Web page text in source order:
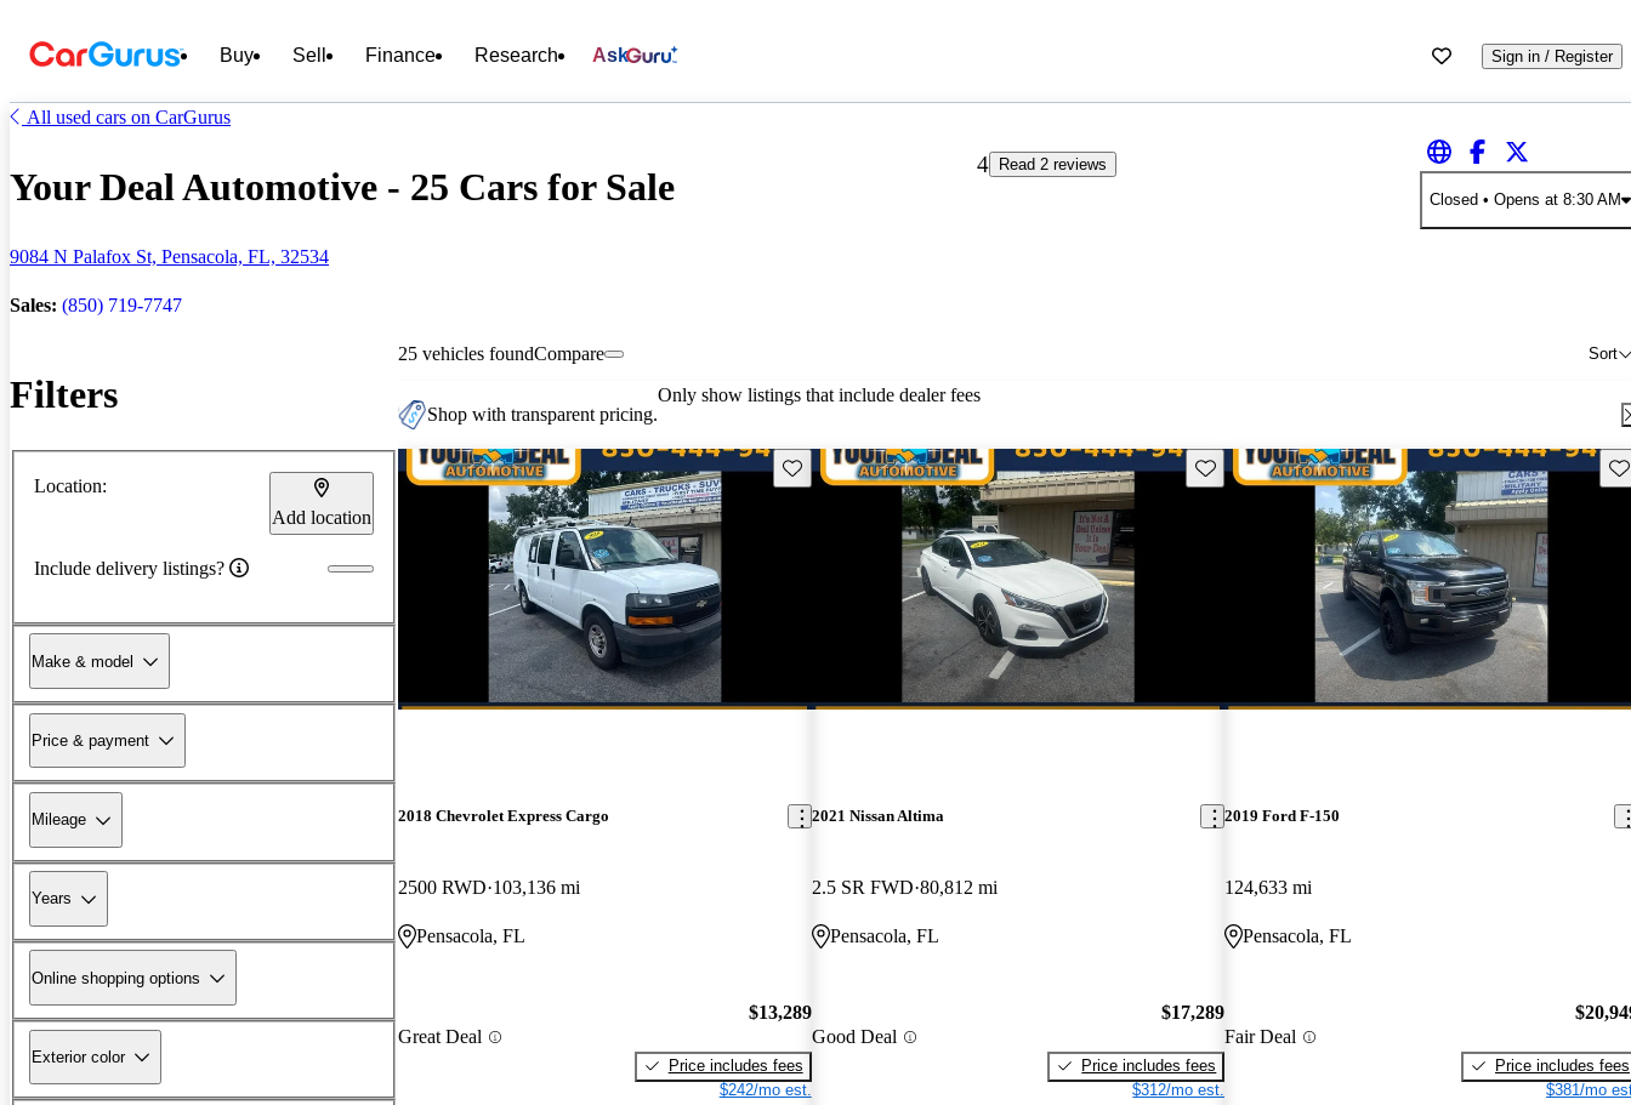
Buy Sell Finance Research Ask Sign in / Register
All used cars on CarGurus
Your Deal Automotive - 25 Cars for Sale
9084 N Palafox St, Pensacola, FL, 32534
Sales: (850) 719-7747
4
Read 2 reviews
Closed • Opens at 8:30 AM
Filters
Location:
Add location
Include delivery listings?
Make & model
Price & payment
Mileage
Years
Online shopping options
Exterior color
25 vehicles found Sort
Compare
Shop with transparent pricing.
Only show listings that include dealer fees
Save this listing
2018 Chevrolet Express Cargo
2500 RWD 103,136 mi
Pensacola, FL
Great Deal
$13,289
Price includes fees
$242/mo est.
Save this listing
2021 Nissan Altima
2.5 SR FWD 80,812 mi
Pensacola, FL
Good Deal
$17,289
Price includes fees
$312/mo est.
New arrival
2019 Ford F-150
124,633 mi
Pensacola, FL
Fair Deal
Price includes fees
$381/mo